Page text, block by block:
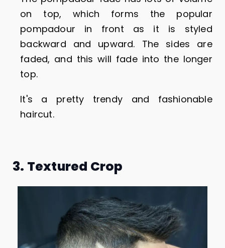
on top, which forms the popular
pompadour in front as it is styled
backward and upward. The sides are
faded, and this will fade into the longer
top.
It's a pretty trendy and fashionable
haircut.
3. Textured Crop